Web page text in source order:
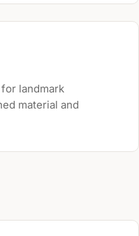
landmark
material and